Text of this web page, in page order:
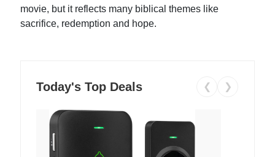
movie, but it reflects many biblical themes like
sacrifice, redemption and hope.
Today's Top Deals ❮ ❯